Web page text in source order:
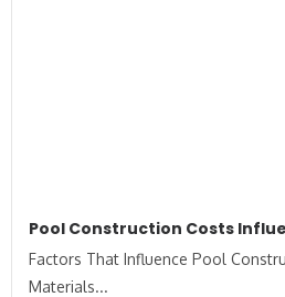
Pool Construction Costs
Factors That Influence Pool
Materials...